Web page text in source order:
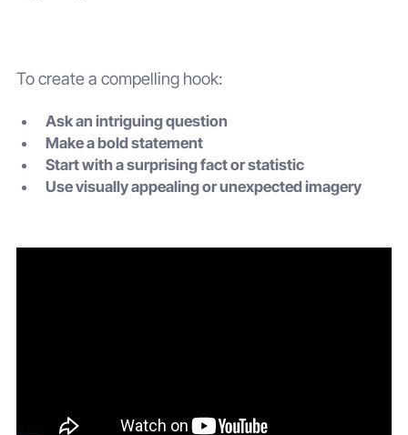
To create a compelling hook:
Ask an intriguing question
Make a bold statement
Start with a surprising fact or statistic
Use visually appealing or unexpected imagery